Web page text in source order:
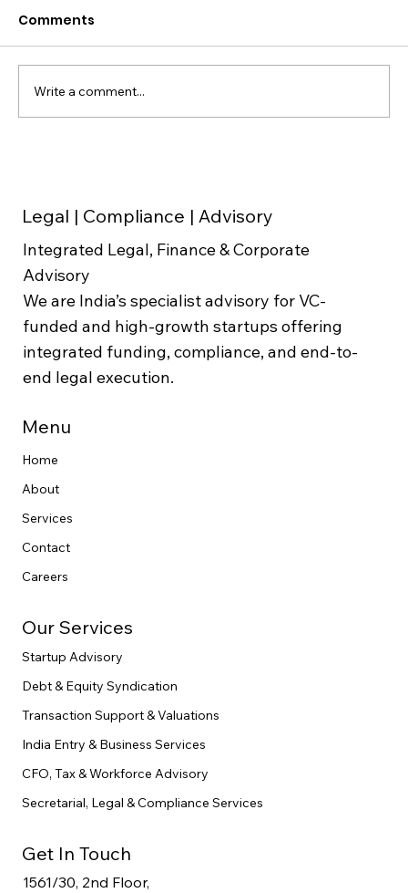
Comments
Write a comment...
Legal | Compliance | Advisory
Integrated Legal, Finance & Corporate
Advisory
We are India’s specialist advisory for VC-
funded and high-growth startups offering
integrated funding, compliance, and end-to-
end legal execution.
Menu
Home
About
Services
Contact
Careers
Our Services
Startup Advisory
Debt & Equity Syndication
Transaction Support & Valuations
India Entry & Business Services
CFO, Tax & Workforce Advisory
Secretarial, Legal & Compliance Services
Get In Touch
1561/30, 2nd Floor,